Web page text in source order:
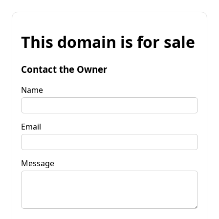
This domain is for sale
Contact the Owner
Name
Email
Message